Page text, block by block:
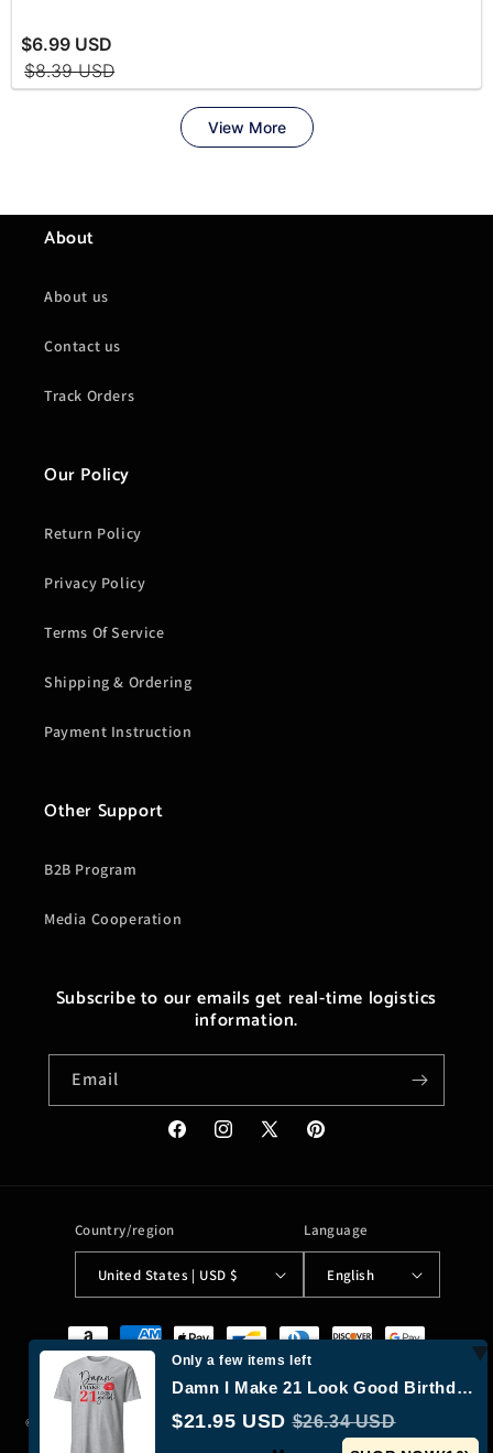
About
About us
Contact us
Track Orders
Our Policy
Return Policy
Privacy Policy
Terms Of Service
Shipping & Ordering
Payment Instruction
Other Support
B2B Program
Media Cooperation
Subscribe to our emails get real-time logistics
information.
Email
FacebookInstagram
X
Pinterest
Country/region
United States | USD $
Language
English
Payment
methods
© 2026, Moreushop® Powered by Shopify Refund policy Privacy policy
Only a few items left
Damn I Make 21 Look Good Birthday T-shirt
$21.95 USD $26.34 USD